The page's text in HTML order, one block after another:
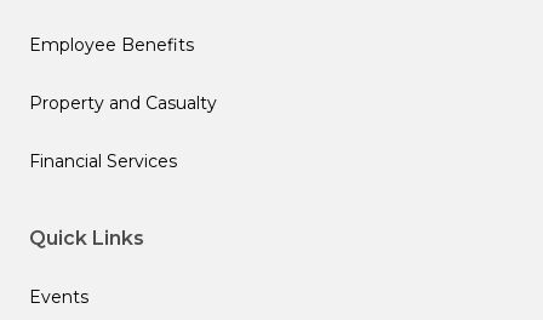
Employee Benefits
Property and Casualty
Financial Services
Quick Links
Events